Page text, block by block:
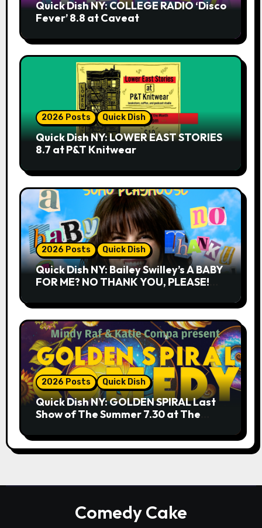
Quick Dish NY: COLLEGE RADIO ‘Disco
Fever’ 8.8 at Caveat
2026 Posts Quick Dish
Quick Dish NY: LOWER EAST STORIES
8.7 at P&T Knitwear
2026 Posts Quick Dish
Quick Dish NY: Bailey Swilley’s A BABY
FOR ME? NO THANK YOU, PLEASE!
2026 Posts Quick Dish
Quick Dish NY: GOLDEN SPIRAL Last
Show of The Summer 7.30 at The
Comedy Cake